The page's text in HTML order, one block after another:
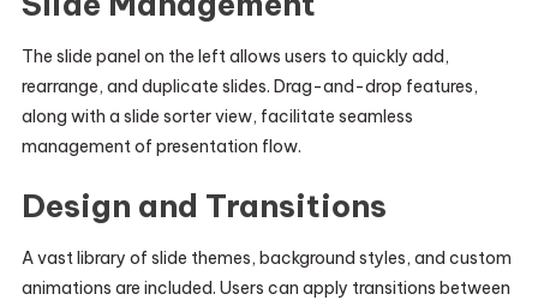
The slide panel on the left allows users to quickly add,
rearrange, and duplicate slides. Drag-and-drop features,
along with a slide sorter view, facilitate seamless
management of presentation flow.
Design and Transitions
A vast library of slide themes, background styles, and custom
animations are included. Users can apply transitions between